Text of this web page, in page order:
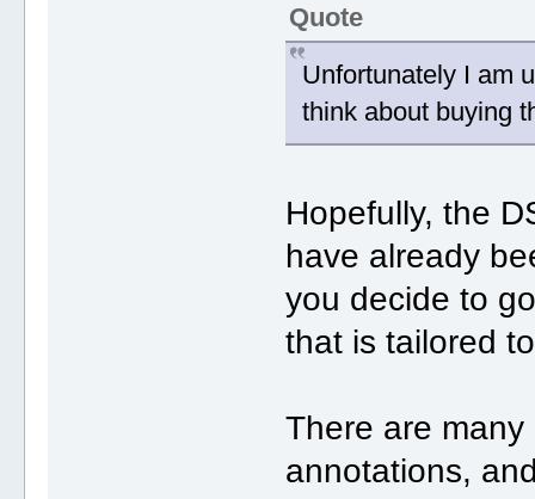
Quote
Unfortunately I am
think about buying
Hopefully, the
have already
you decide to
that is tailored
There are
annotations,